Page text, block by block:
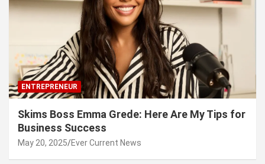
ENTREPRENEUR
Skims Boss Emma Grede: Here Are My Tips for
Business Success
May 20, 2025 Ever Current News